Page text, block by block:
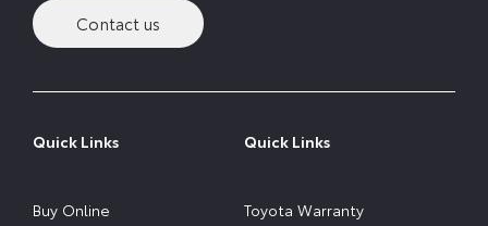
Contact us
Quick Links
Buy Online
Quick Links
Toyota Warranty